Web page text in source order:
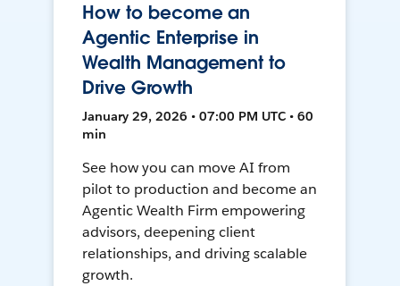
How to become an
Agentic Enterprise in
Wealth Management to
Drive Growth
January 29, 2026 • 07:00 PM UTC • 60
min
See how you can move AI from
pilot to production and become an
Agentic Wealth Firm empowering
advisors, deepening client
relationships, and driving scalable
growth.